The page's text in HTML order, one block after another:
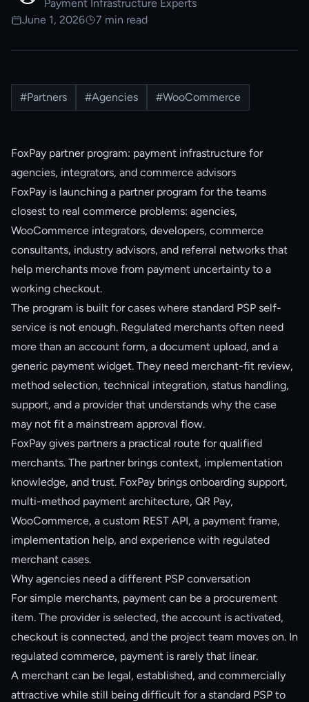
Payment Infrastructure Experts
June 1, 2026
7 min read
#Partners #Agencies #WooCommerce
FoxPay partner program: payment infrastructure for
agencies, integrators, and commerce advisors
FoxPay is launching a partner program for the teams
closest to real commerce problems: agencies,
WooCommerce integrators, developers, commerce
consultants, industry advisors, and referral networks that
help merchants move from payment uncertainty to a
working checkout.
The program is built for cases where standard PSP self-
service is not enough. Regulated merchants often need
more than an account form, a document upload, and a
generic payment widget. They need merchant-fit review,
method selection, technical integration, status handling,
support, and a provider that understands why the case
may not fit a mainstream approval flow.
FoxPay gives partners a practical route for qualified
merchants. The partner brings context, implementation
knowledge, and trust. FoxPay brings onboarding support,
multi-method payment architecture, QR Pay,
WooCommerce, a custom REST API, a payment frame,
implementation help, and experience with regulated
merchant cases.
Why agencies need a different PSP conversation
For simple merchants, payment can be a procurement
item. The provider is selected, the account is activated,
checkout is connected, and the project team moves on. In
regulated commerce, payment is rarely that linear.
A merchant can be legal, established, and commercially
attractive while still being difficult for a standard PSP to